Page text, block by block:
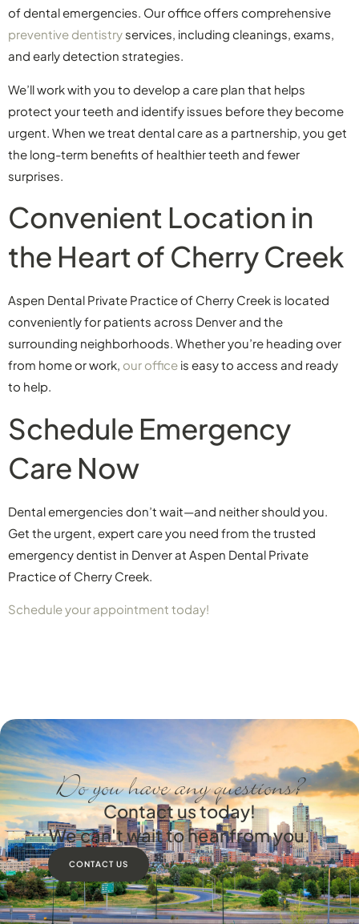
of dental emergencies. Our office offers comprehensive
preventive dentistryservices, including cleanings, exams,
and early detection strategies.
We’ll work with you to develop a care plan that helps
protect your teeth and identify issues before they become
urgent. When we treat dental care as a partnership, you get
the long-term benefits of healthier teeth and fewer
surprises.
Convenient Location in
the Heart of Cherry Creek
Aspen Dental Private Practice of Cherry Creek is located
conveniently for patients across Denver and the
surrounding neighborhoods. Whether you’re heading over
from home or work, our office is easy to access and ready
to help.
Schedule Emergency
Care Now
Dental emergencies don’t wait—and neither should you.
Get the urgent, expert care you need from the trusted
emergency dentist in Denver at Aspen Dental Private
Practice of Cherry Creek.
Schedule your appointment today!
Do you have any questions?
Contact us today!
We can't wait to hear from you.
CONTACT US